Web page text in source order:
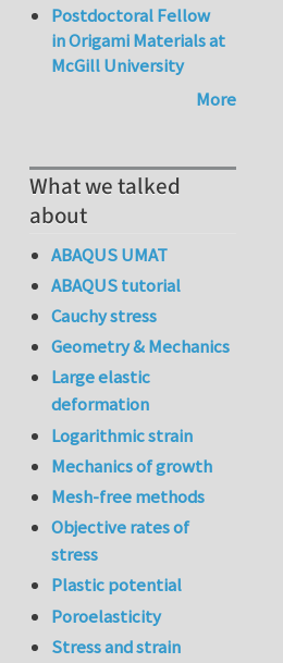
Postdoctoral Fellow
in Origami Materials at
McGill University
More
What we talked
about
ABAQUS UMAT
ABAQUS tutorial
Cauchy stress
Geometry & Mechanics
Large elastic
deformation
Logarithmic strain
Mechanics of growth
Mesh-free methods
Objective rates of
stress
Plastic potential
Poroelasticity
Stress and strain